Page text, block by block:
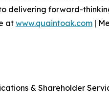
delivering forward-
at www.quaintoak.com |
& Shareholder